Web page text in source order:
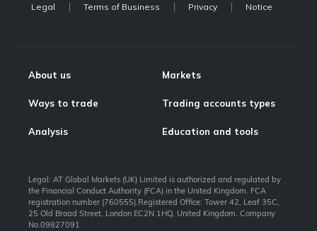
Legal Terms of Business Privacy Notice
About us Markets
Ways to trade Trading accounts types
Analysis Education and tools
Legal: AT Global Markets (UK) Limited is authorized and regulated by
the Financial Conduct Authority (FCA) in the United Kingdom. FCA
registration number (760555).Registered Office: Tower 42, Leaf 35C,
25 Old Broad Street, London EC2N 1HQ, United Kingdom. Company
No.09827091